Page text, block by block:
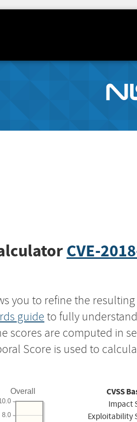
CVE-
you to refine the resulting
guide to fully
scores are computed in
Score is used to
Overall
8.0
CVSS
Impact
Exploitability